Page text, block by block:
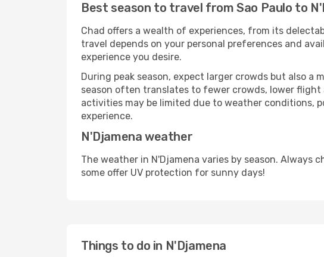
Best season to travel from Sao Paulo to
Chad offers a wealth of experiences, from its
travel depends on your personal preferences and
experience you desire.
During peak season, expect larger crowds but also
season often translates to fewer crowds, lower
activities may be limited due to weather conditions,
experience.
N'Djamena weather
The weather in N'Djamena varies by season.
some offer UV protection for sunny days!
Things to do in N'Djamena